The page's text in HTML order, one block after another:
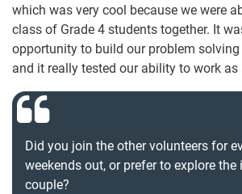
which was very cool because we were
class of Grade 4 students together. It
opportunity to build our problem
and it really tested our ability to work as
Did you join the other volunteers for
weekends out, or prefer to explore the
couple?